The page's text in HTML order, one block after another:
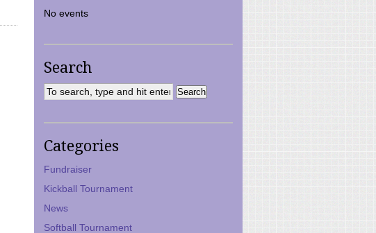
No events
Search
Categories
Fundraiser
Kickball Tournament
News
Softball Tournament